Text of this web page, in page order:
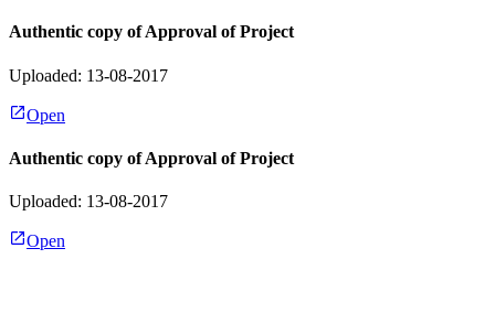
Authentic copy of Approval of Project
Uploaded: 13-08-2017
Open
Authentic copy of Approval of Project
Uploaded: 13-08-2017
Open